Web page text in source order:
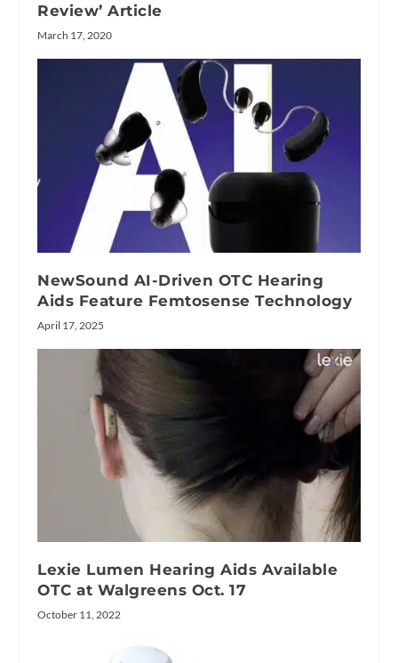
Review’ Article
March 17, 2020
NewSound AI-Driven OTC Hearing
Aids Feature Femtosense Technology
April 17, 2025
Lexie Lumen Hearing Aids Available
OTC at Walgreens Oct. 17
October 11, 2022